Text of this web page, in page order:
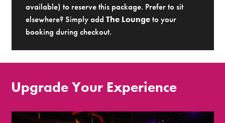
available) to reserve this package. Prefer to sit
elsewhere? Simply addThe Loungeto your
booking during checkout.
Upgrade Your Experience